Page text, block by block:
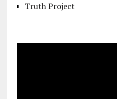
Truth Project